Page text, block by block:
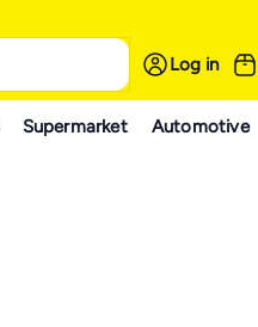
Log in
Supermarket Automotive